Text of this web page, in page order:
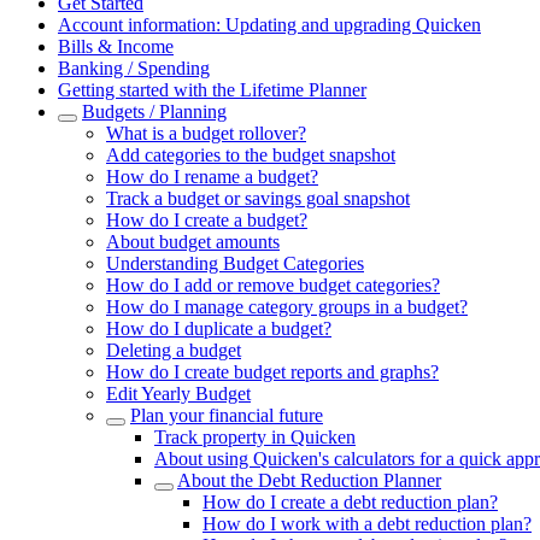
Account information: Updating and upgrading Quicken
Bills & Income
Banking / Spending
Getting started with the Lifetime Planner
Budgets / Planning
What is a budget rollover?
Add categories to the budget snapshot
How do I rename a budget?
Track a budget or savings goal snapshot
How do I create a budget?
About budget amounts
Understanding Budget Categories
How do I add or remove budget categories?
How do I manage category groups in a budget?
How do I duplicate a budget?
Deleting a budget
How do I create budget reports and graphs?
Edit Yearly Budget
Plan your financial future
Track property in Quicken
About using Quicken's calculators for a quick
About the Debt Reduction Planner
How do I create a debt reduction plan?
How do I work with a debt reduction plan?